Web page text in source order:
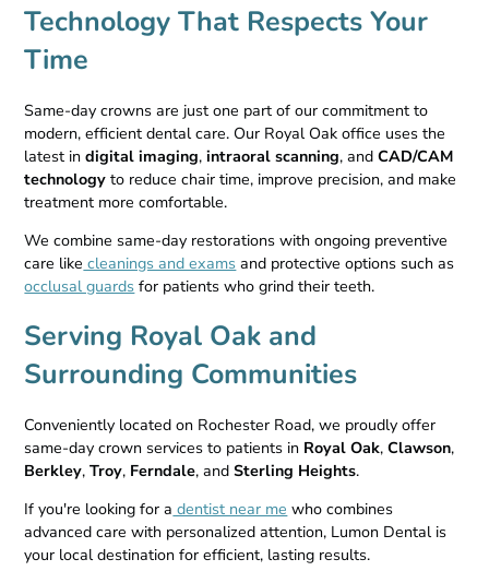
Technology That Respects Your
Time
Same-day crowns are just one part of our commitment to
modern, efficient dental care. Our Royal Oak office uses the
latest indigital imaging,intraoral scanning, andCAD/CAM
technology to reduce chair time, improve precision, and make
treatment more comfortable.
We combine same-day restorations with ongoing preventive
care like cleanings and exams and protective options such as
occlusal guards for patients who grind their teeth.
Serving Royal Oak and
Surrounding Communities
Conveniently located on Rochester Road, we proudly offer
same-day crown services to patients in Royal Oak,Clawson,
Berkley,Troy, Ferndale, andSterling Heights.
If you're looking for a dentist near me who combines
advanced care with personalized attention, Lumon Dental is
your local destination for efficient, lasting results.